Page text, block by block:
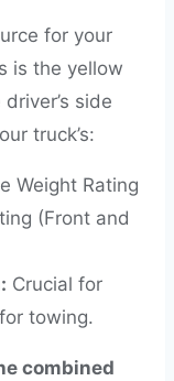
for your
is the yellow
side
truck’s:
Weight Rating
(Front and
Crucial for
towing.
combined